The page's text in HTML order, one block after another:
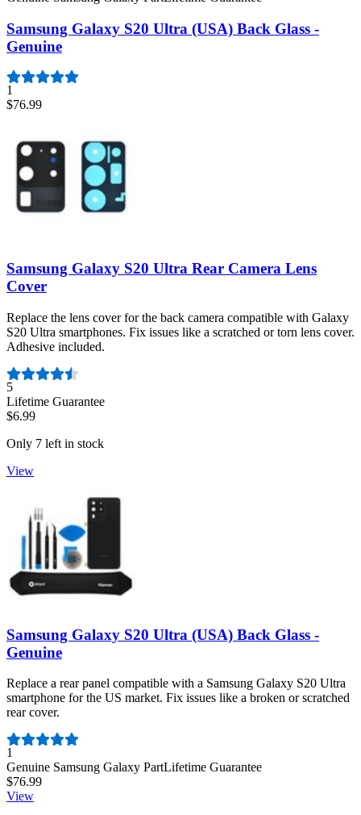
Samsung Galaxy S20 Ultra (USA) Back Glass -
Genuine
1
$76.99
Samsung Galaxy S20 Ultra Rear Camera Lens
Cover
Replace the lens cover for the back camera compatible with Galaxy
S20 Ultra smartphones. Fix issues like a scratched or torn lens cover.
Adhesive included.
Number of reviews:
5
Lifetime Guarantee
$6.99
Only 7 left in stock
View
Samsung Galaxy S20 Ultra (USA) Back Glass -
Genuine
Replace a rear panel compatible with a Samsung Galaxy S20 Ultra
smartphone for the US market. Fix issues like a broken or scratched
rear cover.
Number of reviews:
1
Genuine Samsung Galaxy PartLifetime Guarantee
$76.99
View